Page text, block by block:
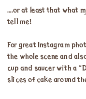
….or at least that what
tell me!
For great Instagram
the whole scene and
cup and saucer with a
slices of cake around